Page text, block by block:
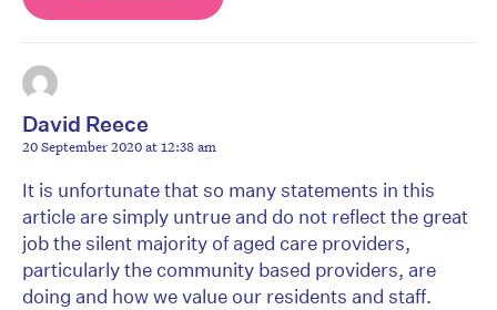
David Reece
20 September 2020 at 12:38 am
It is unfortunate that so many statements in this
article are simply untrue and do not reflect the great
job the silent majority of aged care providers,
particularly the community based providers, are
doing and how we value our residents and staff.